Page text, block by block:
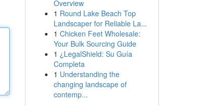
Overview
1 Round Lake Beach Top
Landscaper for Reliable La...
1 Chicken Feet Wholesale:
Your Bulk Sourcing Guide
1 ¿LegalShield: Su Guía
Completa
1 Understanding the
changing landscape of
contemp...